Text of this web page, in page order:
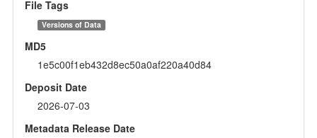
File Tags
Versions of Data
MD5
1e5c00f1eb432d8ec50a0af220a40d84
Deposit Date
2026-07-03
Metadata Release Date